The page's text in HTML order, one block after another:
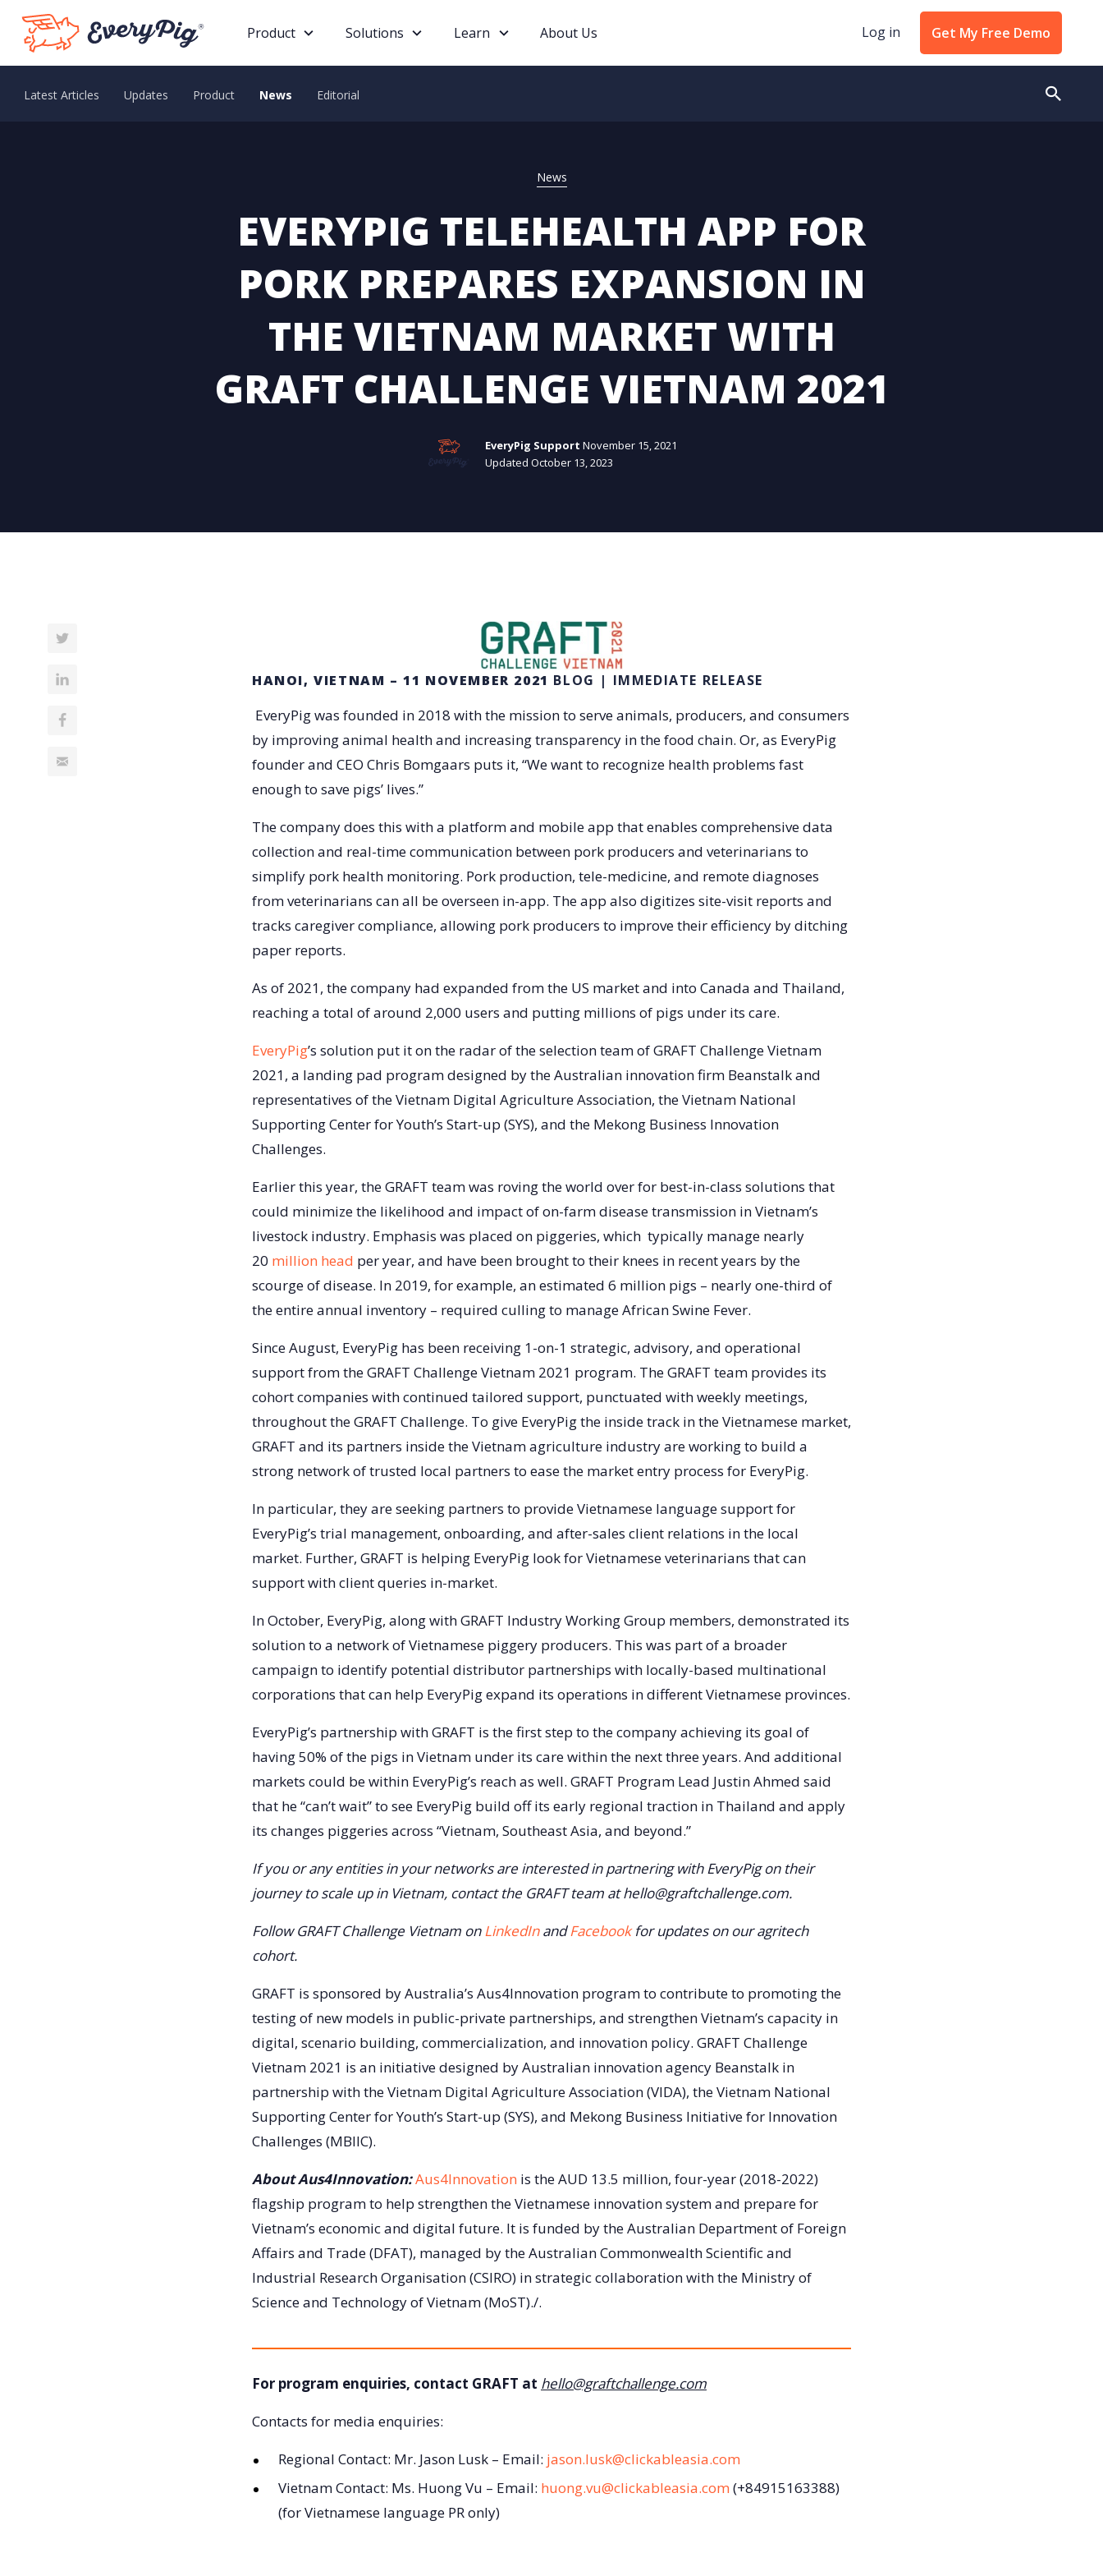
Product Solutions Learn About Us Log in Get My Free Demo
Latest Articles Updates Product News Editorial
News
EVERYPIG TELEHEALTH APP FOR
PORK PREPARES EXPANSION IN
THE VIETNAM MARKET WITH
GRAFT CHALLENGE VIETNAM 2021
EveryPig Support November 15, 2021
Updated October 13, 2023
HANOI, VIETNAM – 11 NOVEMBER 2021 BLOG | IMMEDIATE RELEASE
EveryPig was founded in 2018 with the mission to serve animals, producers, and consumers
by improving animal health and increasing transparency in the food chain. Or, as EveryPig
founder and CEO Chris Bomgaars puts it, “We want to recognize health problems fast
enough to save pigs’ lives.”
The company does this with a platform and mobile app that enables comprehensive data
collection and real-time communication between pork producers and veterinarians to
simplify pork health monitoring. Pork production, tele-medicine, and remote diagnoses
from veterinarians can all be overseen in-app. The app also digitizes site-visit reports and
tracks caregiver compliance, allowing pork producers to improve their efficiency by ditching
paper reports.
As of 2021, the company had expanded from the US market and into Canada and Thailand,
reaching a total of around 2,000 users and putting millions of pigs under its care.
EveryPig’s solution put it on the radar of the selection team of GRAFT Challenge Vietnam
2021, a landing pad program designed by the Australian innovation firm Beanstalk and
representatives of the Vietnam Digital Agriculture Association, the Vietnam National
Supporting Center for Youth’s Start-up (SYS), and the Mekong Business Innovation
Challenges.
Earlier this year, the GRAFT team was roving the world over for best-in-class solutions that
could minimize the likelihood and impact of on-farm disease transmission in Vietnam’s
livestock industry. Emphasis was placed on piggeries, which typically manage nearly
20 million head per year, and have been brought to their knees in recent years by the
scourge of disease. In 2019, for example, an estimated 6 million pigs – nearly one-third of
the entire annual inventory – required culling to manage African Swine Fever.
Since August, EveryPig has been receiving 1-on-1 strategic, advisory, and operational
support from the GRAFT Challenge Vietnam 2021 program. The GRAFT team provides its
cohort companies with continued tailored support, punctuated with weekly meetings,
throughout the GRAFT Challenge. To give EveryPig the inside track in the Vietnamese market,
GRAFT and its partners inside the Vietnam agriculture industry are working to build a
strong network of trusted local partners to ease the market entry process for EveryPig.
In particular, they are seeking partners to provide Vietnamese language support for
EveryPig’s trial management, onboarding, and after-sales client relations in the local
market. Further, GRAFT is helping EveryPig look for Vietnamese veterinarians that can
support with client queries in-market.
In October, EveryPig, along with GRAFT Industry Working Group members, demonstrated its
solution to a network of Vietnamese piggery producers. This was part of a broader
campaign to identify potential distributor partnerships with locally-based multinational
corporations that can help EveryPig expand its operations in different Vietnamese provinces.
EveryPig’s partnership with GRAFT is the first step to the company achieving its goal of
having 50% of the pigs in Vietnam under its care within the next three years. And additional
markets could be within EveryPig’s reach as well. GRAFT Program Lead Justin Ahmed said
that he “can’t wait” to see EveryPig build off its early regional traction in Thailand and apply
its changes piggeries across “Vietnam, Southeast Asia, and beyond.”
If you or any entities in your networks are interested in partnering with EveryPig on their
journey to scale up in Vietnam, contact the GRAFT team at hello@graftchallenge.com.
Follow GRAFT Challenge Vietnam onLinkedInandFacebookfor updates on our agritech
cohort.
GRAFT is sponsored by Australia’s Aus4Innovation program to contribute to promoting the
testing of new models in public-private partnerships, and strengthen Vietnam’s capacity in
digital, scenario building, commercialization, and innovation policy. GRAFT Challenge
Vietnam 2021 is an initiative designed by Australian innovation agency Beanstalk in
partnership with the Vietnam Digital Agriculture Association (VIDA), the Vietnam National
Supporting Center for Youth’s Start-up (SYS), and Mekong Business Initiative for Innovation
Challenges (MBIIC).
About Aus4Innovation:Aus4Innovation is the AUD 13.5 million, four-year (2018-2022)
flagship program to help strengthen the Vietnamese innovation system and prepare for
Vietnam’s economic and digital future. It is funded by the Australian Department of Foreign
Affairs and Trade (DFAT), managed by the Australian Commonwealth Scientific and
Industrial Research Organisation (CSIRO) in strategic collaboration with the Ministry of
Science and Technology of Vietnam (MoST)./.
For program enquiries, contact GRAFT at hello@graftchallenge.com
Contacts for media enquiries:
Regional Contact: Mr. Jason Lusk – Email: jason.lusk@clickableasia.com
Vietnam Contact: Ms. Huong Vu – Email: huong.vu@clickableasia.com (+84915163388)
(for Vietnamese language PR only)